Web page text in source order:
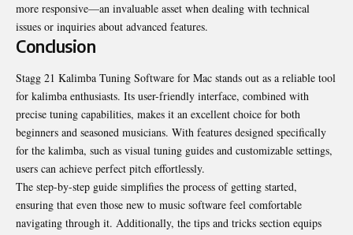
more responsive—an invaluable asset when dealing with technical
issues or inquiries about advanced features.
Conclusion
Stagg 21 Kalimba Tuning Software for Mac stands out as a reliable tool
for kalimba enthusiasts. Its user-friendly interface, combined with
precise tuning capabilities, makes it an excellent choice for both
beginners and seasoned musicians. With features designed specifically
for the kalimba, such as visual tuning guides and customizable settings,
users can achieve perfect pitch effortlessly.
The step-by-step guide simplifies the process of getting started,
ensuring that even those new to music software feel comfortable
navigating through it. Additionally, the tips and tricks section equips